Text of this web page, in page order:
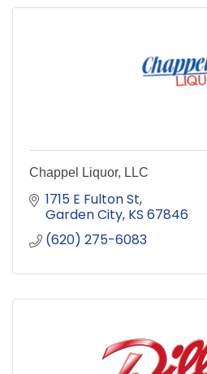
Chappel Liquor, LLC
1715 E Fulton St
Garden City KS 67846
(620) 275-6083